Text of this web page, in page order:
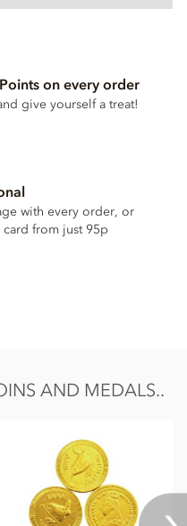
whole
lecithin, natural
18% min.
2265kj / 543 kcal,
56g of which
on every order
give yourself a treat!
with every order, or
from just 95p
AND MEDALS..